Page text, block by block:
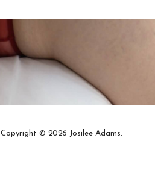
Copyright © 2026 Josilee Adams.